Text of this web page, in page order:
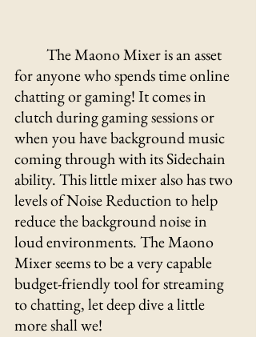
The Maono Mixer is an asset
for anyone who spends time online
chatting or gaming! It comes in
clutch during gaming sessions or
when you have background music
coming through with its Sidechain
ability. This little mixer also has two
levels of Noise Reduction to help
reduce the background noise in
loud environments. The Maono
Mixer seems to be a very capable
budget-friendly tool for streaming
to chatting, let deep dive a little
more shall we!